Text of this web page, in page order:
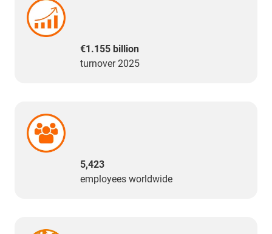
€1.155 billion
turnover 2025
5,423
employees worldwide